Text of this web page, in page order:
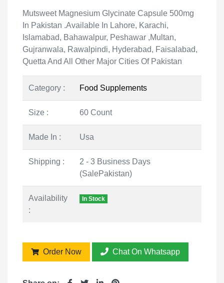
Mutsweet Magnesium Glycinate Capsule 500mg
In Pakistan .Available In Lahore, Karachi,
Islamabad, Bahawalpur, Peshawar ,Multan,
Gujranwala, Rawalpindi, Hyderabad, Faisalabad,
Quetta And All Other Major Cities Of Pakistan
Category : Food Supplements
Size : 60 Count
Made In : Usa
Shipping :
2 - 3 Business Days
(SalePakistan)
Availability
:
In Stock
Order Now Chat On Whatsapp